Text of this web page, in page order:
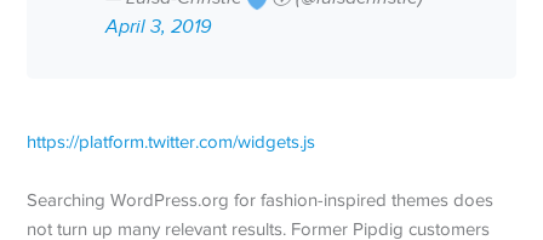
April 3, 2019
https://platform.twitter.com/widgets.js
Searching WordPress.org for fashion-inspired themes does
not turn up many relevant results. Former Pipdig customers